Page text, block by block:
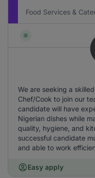
Food Services &
We are seeking a
Chef/Cook to join our
candidate will have
Nigerian dishes while
quality, hygiene, and
successful candidate
and able to work
Easy apply